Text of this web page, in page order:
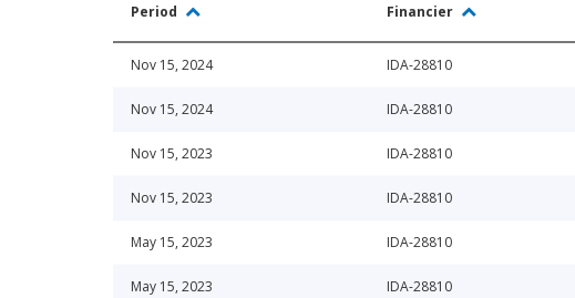
Period Financier
Nov 15, 2024 IDA-28810
Nov 15, 2024 IDA-28810
Nov 15, 2023 IDA-28810
Nov 15, 2023 IDA-28810
May 15, 2023 IDA-28810
May 15, 2023 IDA-28810